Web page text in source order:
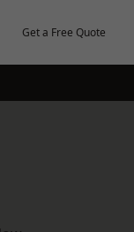
Get a Free Quote